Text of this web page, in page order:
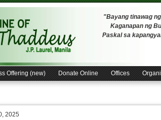
"Bayang tinawag
Kaganapan ng
Paskal sa
Offering (new) Donate Online Offices
2025